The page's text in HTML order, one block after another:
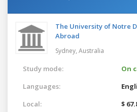
The University of Notre
Abroad
Sydney, Australia
Study mode:
On
Languages:
Local:
$